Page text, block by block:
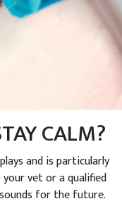
CALM?
and is particularly
vet or a qualified
for the future.